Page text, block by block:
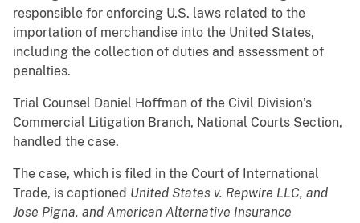
responsible for enforcing U.S. laws related to the
importation of merchandise into the United States,
including the collection of duties and assessment of
penalties.
Trial Counsel Daniel Hoffman of the Civil Division’s
Commercial Litigation Branch, National Courts Section,
handled the case.
The case, which is filed in the Court of International
Trade, is captioned United States v. Repwire LLC, and
Jose Pigna, and American Alternative Insurance